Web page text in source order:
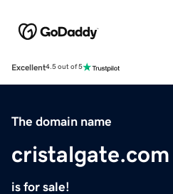
Excellent4.5 out of 5
The domain name
cristalgate.com
is for sale!